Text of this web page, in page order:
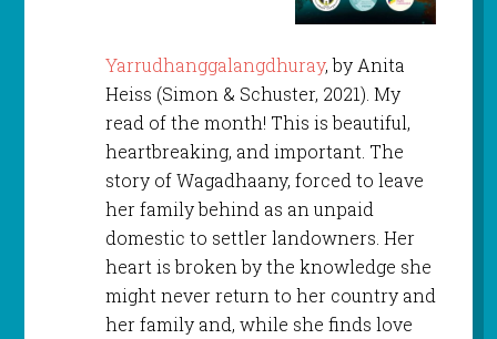
Yarrudhanggalangdhuray, by Anita
Heiss (Simon & Schuster, 2021). My
read of the month! This is beautiful,
heartbreaking, and important. The
story of Wagadhaany, forced to leave
her family behind as an unpaid
domestic to settler landowners. Her
heart is broken by the knowledge she
might never return to her country and
her family and, while she finds love